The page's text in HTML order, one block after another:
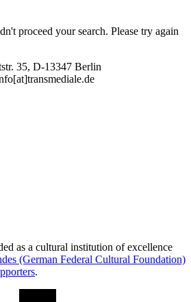
proceed your search. Please try again
35, D-13347 Berlin
as a cultural institution of excellence
(German Federal Cultural Foundation)
.